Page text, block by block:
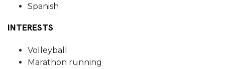
Spanish
INTERESTS
Volleyball
Marathon running